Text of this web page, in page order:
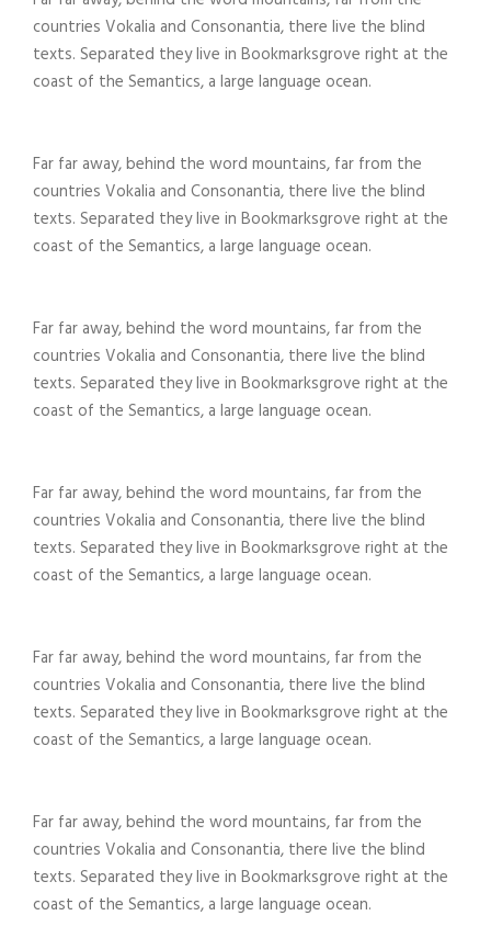
countries Vokalia and Consonantia, there live the blind
texts. Separated they live in Bookmarksgrove right at the
coast of the Semantics, a large language ocean.
Far far away, behind the word mountains, far from the
countries Vokalia and Consonantia, there live the blind
texts. Separated they live in Bookmarksgrove right at the
coast of the Semantics, a large language ocean.
Far far away, behind the word mountains, far from the
countries Vokalia and Consonantia, there live the blind
texts. Separated they live in Bookmarksgrove right at the
coast of the Semantics, a large language ocean.
Far far away, behind the word mountains, far from the
countries Vokalia and Consonantia, there live the blind
texts. Separated they live in Bookmarksgrove right at the
coast of the Semantics, a large language ocean.
Far far away, behind the word mountains, far from the
countries Vokalia and Consonantia, there live the blind
texts. Separated they live in Bookmarksgrove right at the
coast of the Semantics, a large language ocean.
Far far away, behind the word mountains, far from the
countries Vokalia and Consonantia, there live the blind
texts. Separated they live in Bookmarksgrove right at the
coast of the Semantics, a large language ocean.